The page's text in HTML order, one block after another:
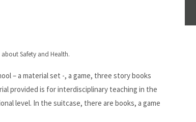
Safety and Health.
– a material set -, a game, three story books
provided is for interdisciplinary teaching in the
level. In the suitcase, there are books, a game